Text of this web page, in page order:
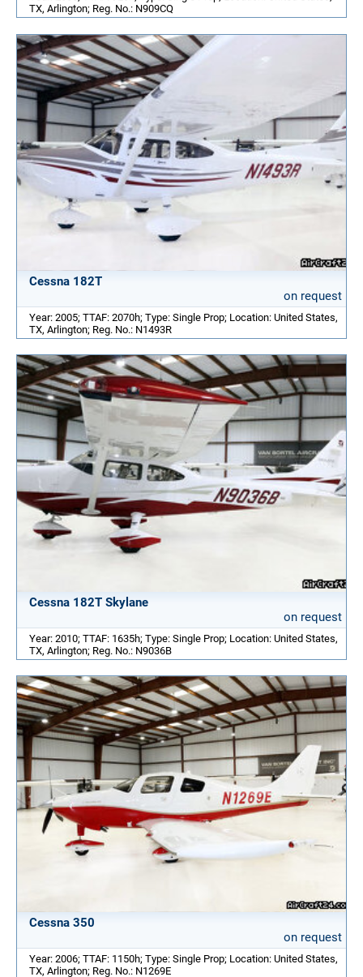
TX, Arlington; Reg. No.: N909CQ
Cessna 182T
on request
Year: 2005; TTAF: 2070h; Type: Single Prop; Location: United States,
TX, Arlington; Reg. No.: N1493R
Cessna 182T Skylane
on request
Year: 2010; TTAF: 1635h; Type: Single Prop; Location: United States,
TX, Arlington; Reg. No.: N9036B
Cessna 350
on request
Year: 2006; TTAF: 1150h; Type: Single Prop; Location: United States,
TX, Arlington; Reg. No.: N1269E